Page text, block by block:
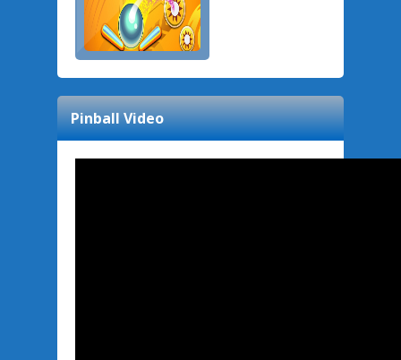
PinballVideo